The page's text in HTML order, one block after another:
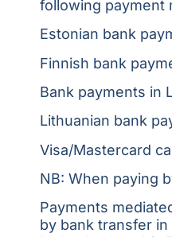
following payment
Estonian bank
Finnish bank
Bank payments in
Lithuanian bank
Visa/Mastercard
NB: When paying
Payments
by bank transfer